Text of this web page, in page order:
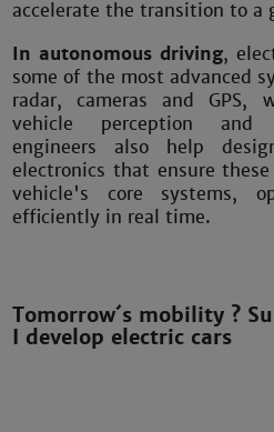
accelerate the transition to a
In autonomous driving,
some of the most advanced
radar, cameras and GPS,
vehicle perception and
engineers also help
electronics that ensure
vehicle's core systems,
efficiently in real time.
Tomorrow´s mobility ?
I develop electric cars